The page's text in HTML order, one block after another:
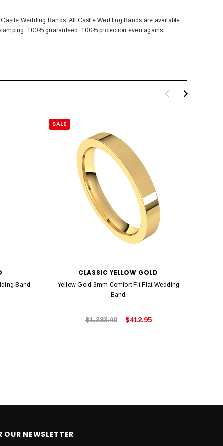
Wedding Bands. All Castle Wedding Bands are available
100% guaranteed. 100% protection even against
Band
SALE
CLASSIC YELLOW GOLD
Yellow Gold 3mm Comfort Fit Flat Wedding
Band
$1,383.00 $412.95
OUR NEWSLETTER